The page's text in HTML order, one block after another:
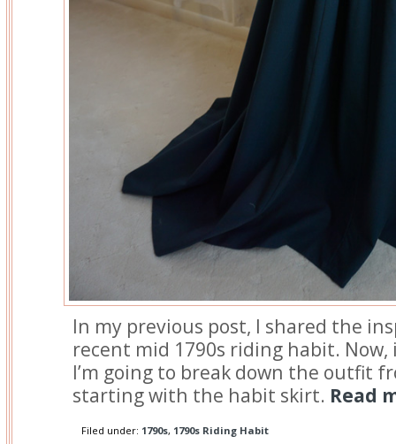
In my previous post, I shared the
recent mid 1790s riding habit.
I’m going to break down the outfit
starting with the habit skirt. Read
Filed under: 1790s, 1790s Riding Habit